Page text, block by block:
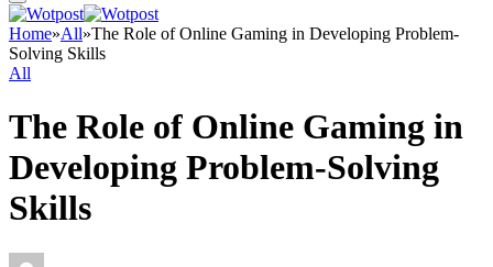
Home»All»The Role of Online Gaming in Developing Problem-
Solving Skills
All
The Role of Online Gaming in
Developing Problem-Solving
Skills